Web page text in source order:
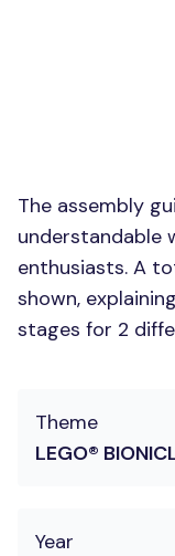
The assembly
understandable
enthusiasts. A
shown,
stages for 2
Theme
LEGO®
Year